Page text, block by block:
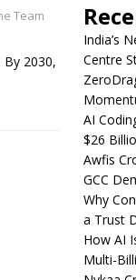
Team
By 2030,
India’s
Centre
AI
$26
Awfis
GCC
Why
a Trust
How AI
Multi-